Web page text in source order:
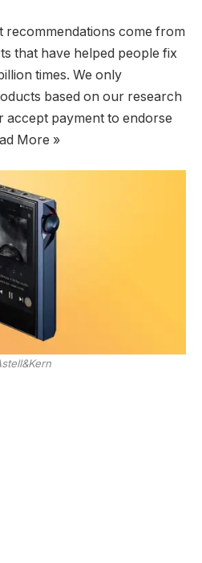
recommendations come from
that have helped people fix
times. We only
based on our research
accept payment to endorse
More »